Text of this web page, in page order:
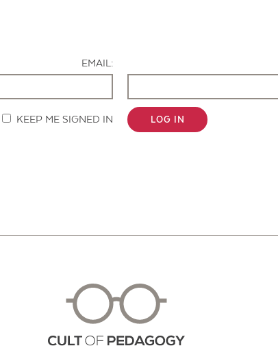
EMAIL:
KEEP ME SIGNED IN LOG IN